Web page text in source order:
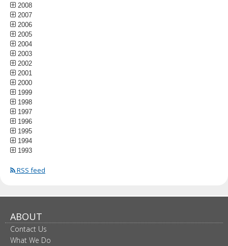
2008
2007
2006
2005
2004
2003
2002
2001
2000
1999
1998
1997
1996
1995
1994
1993
RSS feed
ABOUT
Contact Us
What We Do